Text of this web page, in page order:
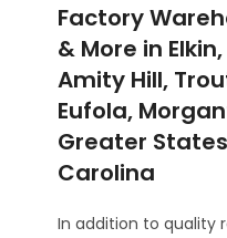
Factory
& More in
Amity Hill,
Eufola,
Greater
Carolina
In addition to quality